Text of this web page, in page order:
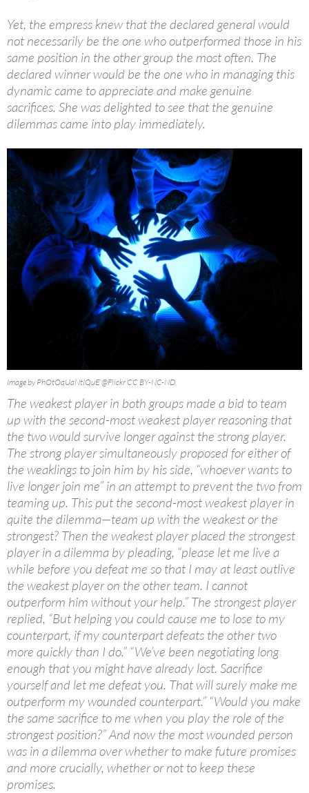
Yet, the empress knew that the declared general would
not necessarily be the one who outperformed those in his
same position in the other group the most often. The
declared winner would be the one who in managing this
dynamic came to appreciate and make genuine
sacrifices. She was delighted to see that the genuine
dilemmas came into play immediately.
Image by PhOtOqUaNtIQuE @Flickr CC BY-NC-ND.
The weakest player in both groups made a bid to team
up with the second-most weakest player reasoning that
the two would survive longer against the strong player.
The strong player simultaneously proposed for either of
the weaklings to join him by his side, “whoever wants to
live longer join me” in an attempt to prevent the two from
teaming up. This put the second-most weakest player in
quite the dilemma—team up with the weakest or the
strongest? Then the weakest player placed the strongest
player in a dilemma by pleading, “please let me live a
while before you defeat me so that I may at least outlive
the weakest player on the other team. I cannot
outperform him without your help.” The strongest player
replied, “But helping you could cause me to lose to my
counterpart, if my counterpart defeats the other two
more quickly than I do.” “We’ve been negotiating long
enough that you might have already lost. Sacrifice
yourself and let me defeat you. That will surely make me
outperform my wounded counterpart.” “Would you make
the same sacrifice to me when you play the role of the
strongest position?” And now the most wounded person
was in a dilemma over whether to make future promises
and more crucially, whether or not to keep these
promises.